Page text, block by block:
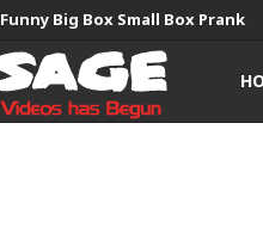
Funny Big Box Small Box Prank